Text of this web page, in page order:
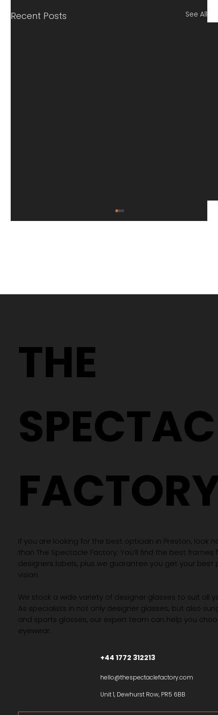
Recent Posts See All
Different Glasses
THE
If you are looking for the best optician in Preston, look
than The Spectacle Factory. You’ll find the best
designers labels, plus we guarantee you get your best
vision.
We stock a wide variety of designer glasses to suit all
As specialists in not only designer glasses, but also
and sports glasses, our expert team can help you
eyewear.
+44 1772 312213
hello@thespectaclefactory.com
Unit 1, Dewhurst Row, PR5 6BB